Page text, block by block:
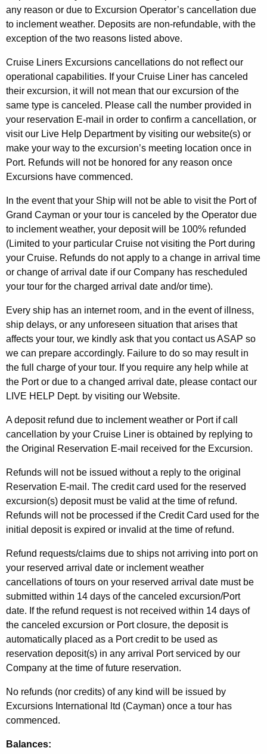
any reason or due to Excursion Operator’s cancellation due
to inclement weather. Deposits are non-refundable, with the
exception of the two reasons listed above.
Cruise Liners Excursions cancellations do not reflect our
operational capabilities. If your Cruise Liner has canceled
their excursion, it will not mean that our excursion of the
same type is canceled. Please call the number provided in
your reservation E-mail in order to confirm a cancellation, or
visit our Live Help Department by visiting our website(s) or
make your way to the excursion’s meeting location once in
Port. Refunds will not be honored for any reason once
Excursions have commenced.
In the event that your Ship will not be able to visit the Port of
Grand Cayman or your tour is canceled by the Operator due
to inclement weather, your deposit will be 100% refunded
(Limited to your particular Cruise not visiting the Port during
your Cruise. Refunds do not apply to a change in arrival time
or change of arrival date if our Company has rescheduled
your tour for the charged arrival date and/or time).
Every ship has an internet room, and in the event of illness,
ship delays, or any unforeseen situation that arises that
affects your tour, we kindly ask that you contact us ASAP so
we can prepare accordingly. Failure to do so may result in
the full charge of your tour. If you require any help while at
the Port or due to a changed arrival date, please contact our
LIVE HELP Dept. by visiting our Website.
A deposit refund due to inclement weather or Port if call
cancellation by your Cruise Liner is obtained by replying to
the Original Reservation E-mail received for the Excursion.
Refunds will not be issued without a reply to the original
Reservation E-mail. The credit card used for the reserved
excursion(s) deposit must be valid at the time of refund.
Refunds will not be processed if the Credit Card used for the
initial deposit is expired or invalid at the time of refund.
Refund requests/claims due to ships not arriving into port on
your reserved arrival date or inclement weather
cancellations of tours on your reserved arrival date must be
submitted within 14 days of the canceled excursion/Port
date. If the refund request is not received within 14 days of
the canceled excursion or Port closure, the deposit is
automatically placed as a Port credit to be used as
reservation deposit(s) in any arrival Port serviced by our
Company at the time of future reservation.
No refunds (nor credits) of any kind will be issued by
Excursions International ltd (Cayman) once a tour has
commenced.
Balances: